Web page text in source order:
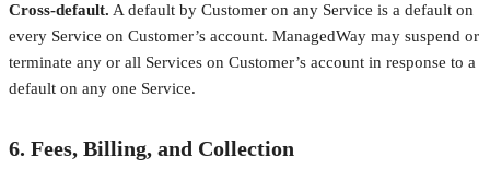
Cross-default. A default by Customer on any Service is a default on
every Service on Customer’s account. ManagedWay may suspend or
terminate any or all Services on Customer’s account in response to a
default on any one Service.
6. Fees, Billing, and Collection